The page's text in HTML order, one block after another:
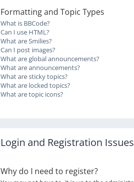
Formatting and Topic Types
What is BBCode?
Can I use HTML?
What are Smilies?
Can I post images?
What are global announcements?
What are announcements?
What are sticky topics?
What are locked topics?
What are topic icons?
Login and Registration Issues
Why do I need to register?